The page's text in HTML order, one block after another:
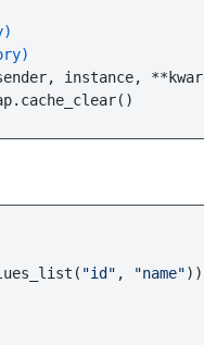
)
)
instance,
"id" , "name"))